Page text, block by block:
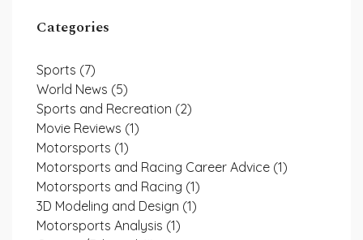
Categories
Sports (7)
World News (5)
Sports and Recreation (2)
Movie Reviews (1)
Motorsports (1)
Motorsports and Racing Career Advice (1)
Motorsports and Racing (1)
3D Modeling and Design (1)
Motorsports Analysis (1)